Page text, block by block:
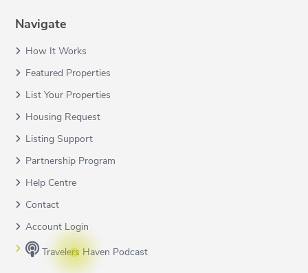
Navigate
How It Works
Featured Properties
List Your Properties
Housing Request
Listing Support
Partnership Program
Help Centre
Contact
Account Login
Travelers Haven Podcast